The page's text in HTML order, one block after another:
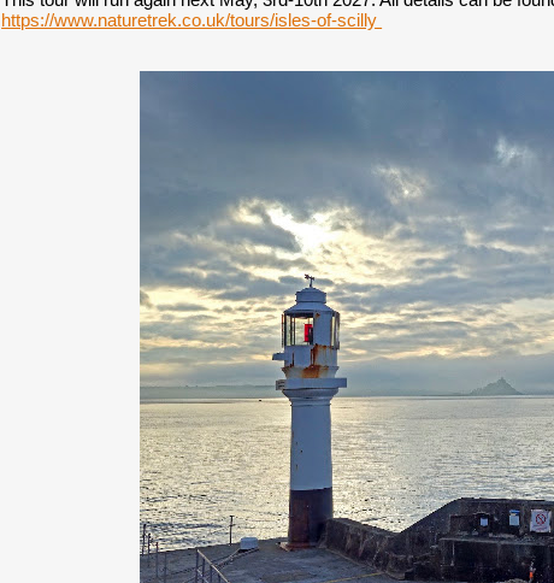
https://www.naturetrek.co.uk/tours/isles-of-scilly